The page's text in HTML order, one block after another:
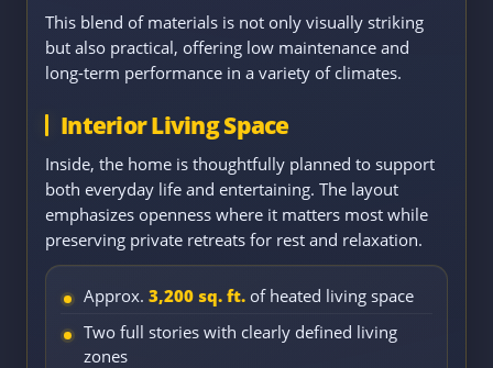
This blend of materials is not only visually striking
but also practical, offering low maintenance and
long-term performance in a variety of climates.
Interior Living Space
Inside, the home is thoughtfully planned to support
both everyday life and entertaining. The layout
emphasizes openness where it matters most while
preserving private retreats for rest and relaxation.
Approx. 3,200 sq. ft. of heated living space
Two full stories with clearly defined living
zones